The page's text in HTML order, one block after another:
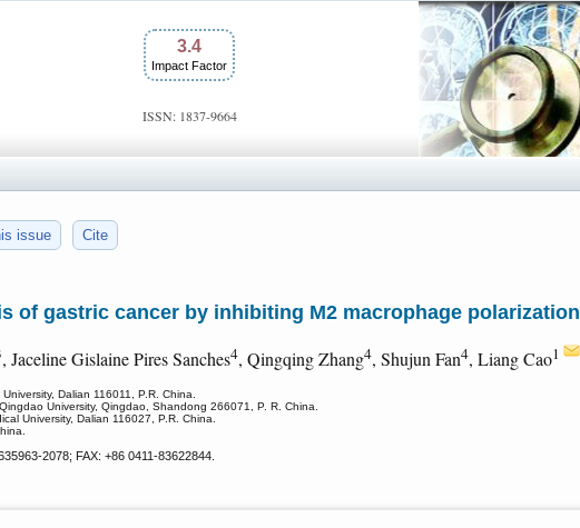
3.4
Impact Factor
ISSN: 1837-9664
issue Cite
of gastric cancer by inhibiting M2 macrophage polarization
, Jaceline Gislaine Pires Sanches4, Qingqing Zhang4, Shujun Fan4, Liang Cao1
Dalian 116011, P.R. China.
University, Qingdao, Shandong 266071, P. R. China.
University, Dalian 116027, P.R. China.
2078; FAX: +86 0411-83622844.